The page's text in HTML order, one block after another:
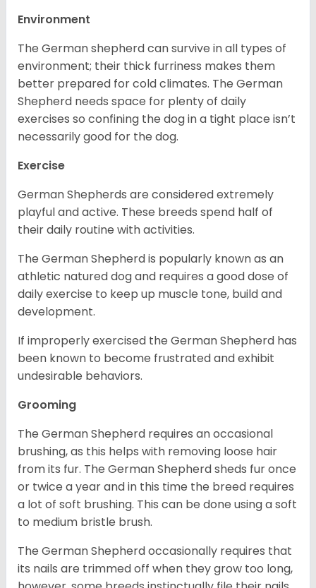
Environment
The German shepherd can survive in all types of
environment; their thick furriness makes them
better prepared for cold climates. The German
Shepherd needs space for plenty of daily
exercises so confining the dog in a tight place isn’t
necessarily good for the dog.
Exercise
German Shepherds are considered extremely
playful and active. These breeds spend half of
their daily routine with activities.
The German Shepherd is popularly known as an
athletic natured dog and requires a good dose of
daily exercise to keep up muscle tone, build and
development.
If improperly exercised the German Shepherd has
been known to become frustrated and exhibit
undesirable behaviors.
Grooming
The German Shepherd requires an occasional
brushing, as this helps with removing loose hair
from its fur. The German Shepherd sheds fur once
or twice a year and in this time the breed requires
a lot of soft brushing. This can be done using a soft
to medium bristle brush.
The German Shepherd occasionally requires that
its nails are trimmed off when they grow too long,